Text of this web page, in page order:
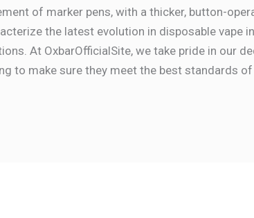
of marker pens, with a thicker, button-
the latest evolution in disposable vape
At OxbarOfficialSite, we take pride in our
to make sure they meet the best standards